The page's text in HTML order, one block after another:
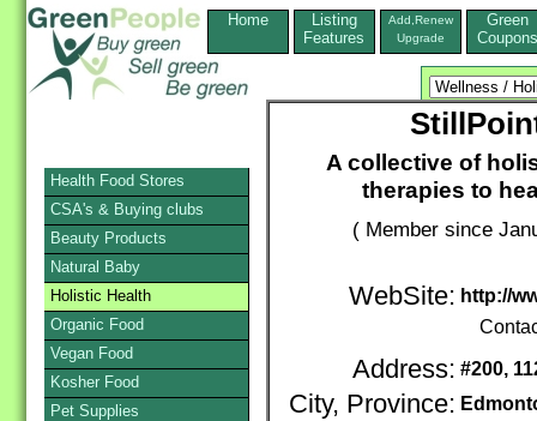
Home
Listing
Features
Add,Renew
Upgrade
Green
Coupons
A collective of
therapies to
( Member since
WebSite: http://
Address: #200,
City, Province:
Health Food Stores
CSA's & Buying clubs
Beauty Products
Natural Baby
Holistic Health
Organic Food
Vegan Food
Kosher Food
Pet Supplies